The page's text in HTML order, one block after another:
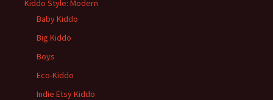
Kiddo Style: Modern
Baby Kiddo
Big Kiddo
Boys
Eco-Kiddo
Indie Etsy Kiddo